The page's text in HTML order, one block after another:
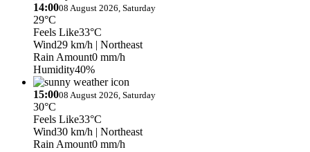
14:0008 August 2026, Saturday
29°C
Feels Like33°C
Wind29 km/h | Northeast
Rain Amount0 mm/h
Humidity40%
15:0008 August 2026, Saturday
30°C
Feels Like33°C
Wind30 km/h | Northeast
Rain Amount0 mm/h